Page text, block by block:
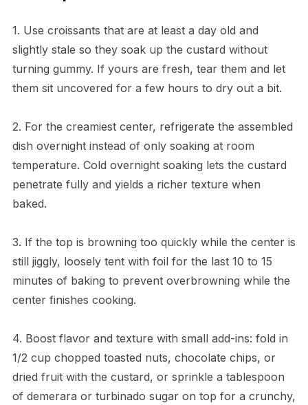
1. Use croissants that are at least a day old and
slightly stale so they soak up the custard without
turning gummy. If yours are fresh, tear them and let
them sit uncovered for a few hours to dry out a bit.
2. For the creamiest center, refrigerate the assembled
dish overnight instead of only soaking at room
temperature. Cold overnight soaking lets the custard
penetrate fully and yields a richer texture when
baked.
3. If the top is browning too quickly while the center is
still jiggly, loosely tent with foil for the last 10 to 15
minutes of baking to prevent overbrowning while the
center finishes cooking.
4. Boost flavor and texture with small add-ins: fold in
1/2 cup chopped toasted nuts, chocolate chips, or
dried fruit with the custard, or sprinkle a tablespoon
of demerara or turbinado sugar on top for a crunchy,